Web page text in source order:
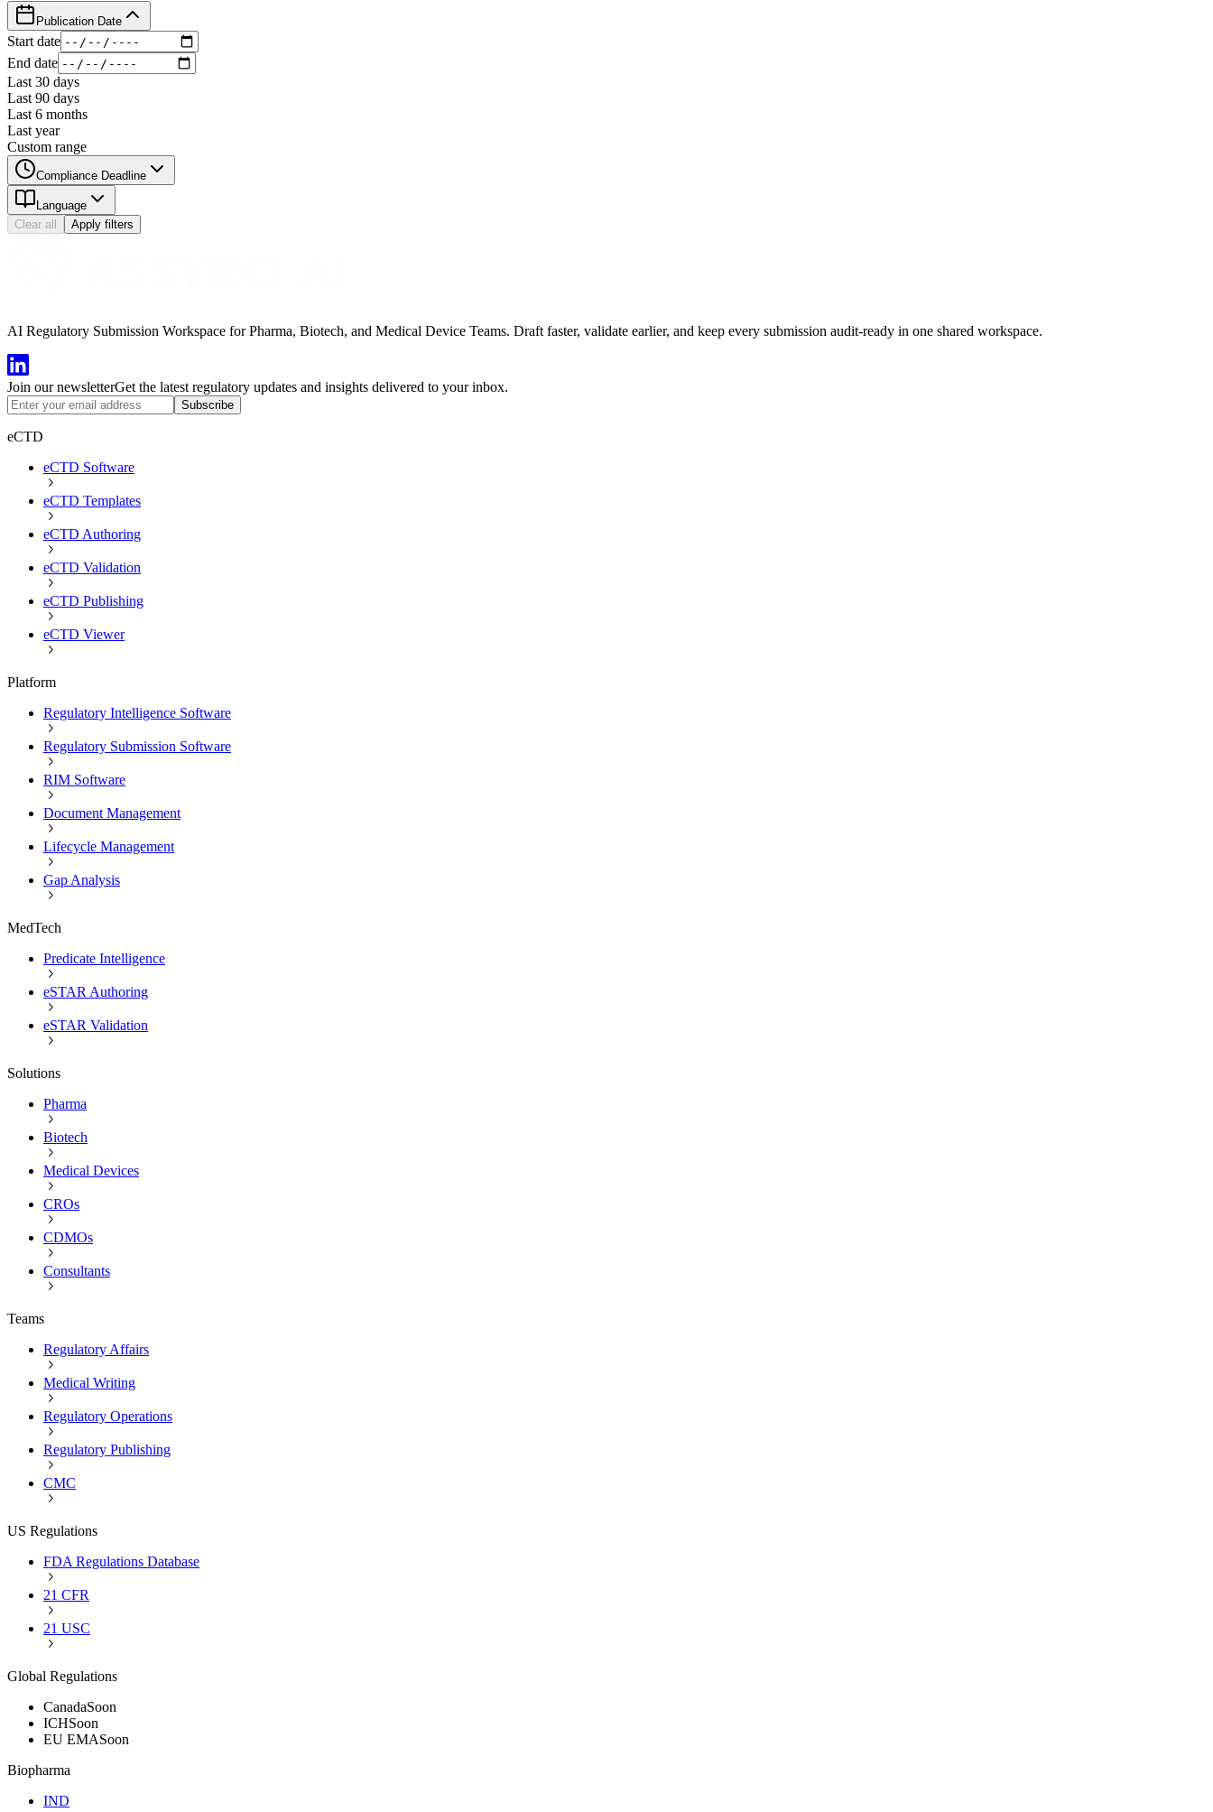
Publication Date
Start date
End date
Last 30 days
Last 90 days
Last 6 months
Last year
Custom range
Compliance Deadline
Language
Clear all
Apply filters
AI Regulatory Submission Workspace for Pharma, Biotech, and Medical Device Teams. Draft faster, validate earlier, and keep every submission audit-ready in one shared workspace.
Join our newsletterGet the latest regulatory updates and insights delivered to your inbox.
Subscribe
eCTD
eCTD Software
eCTD Templates
eCTD Authoring
eCTD Validation
eCTD Publishing
eCTD Viewer
Platform
Regulatory Intelligence Software
Regulatory Submission Software
RIM Software
Document Management
Lifecycle Management
Gap Analysis
MedTech
Predicate Intelligence
eSTAR Authoring
eSTAR Validation
Solutions
Pharma
Biotech
Medical Devices
CROs
CDMOs
Consultants
Teams
Regulatory Affairs
Medical Writing
Regulatory Operations
Regulatory Publishing
CMC
US Regulations
FDA Regulations Database
21 CFR
21 USC
Global Regulations
CanadaSoon
ICHSoon
EU EMASoon
Biopharma
IND